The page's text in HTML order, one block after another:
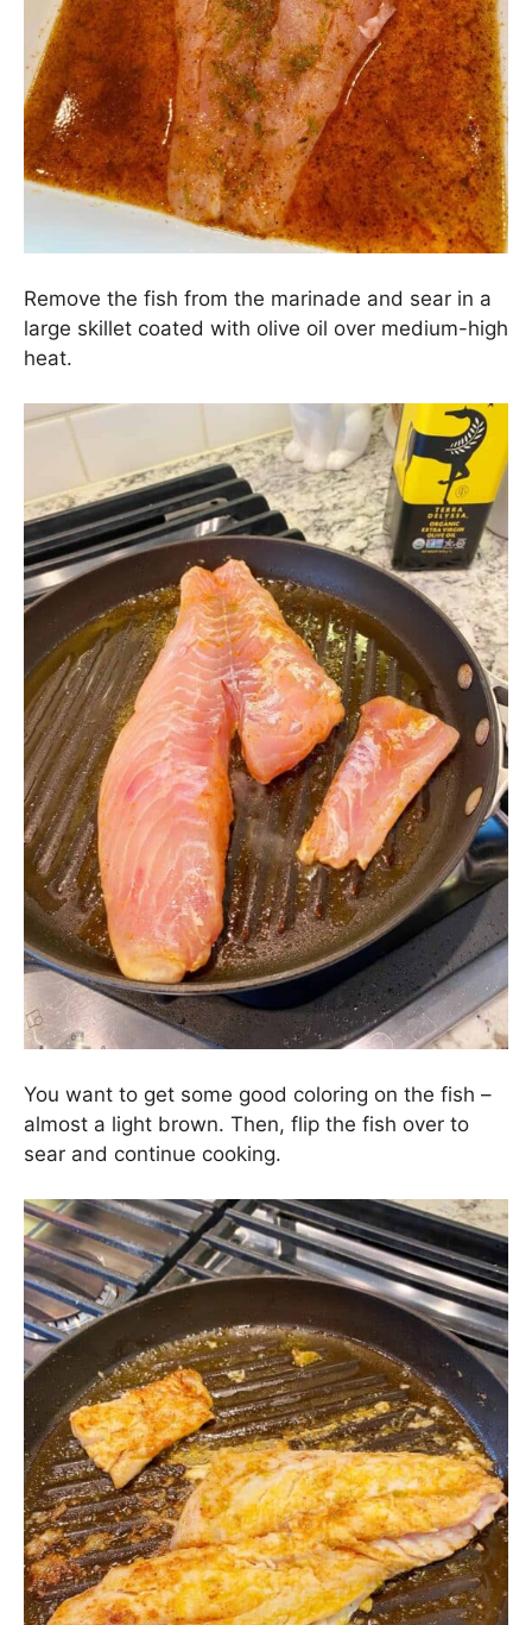
Remove the fish from the marinade and sear in a
large skillet coated with olive oil over medium-high
heat.
You want to get some good coloring on the fish –
almost a light brown. Then, flip the fish over to
sear and continue cooking.